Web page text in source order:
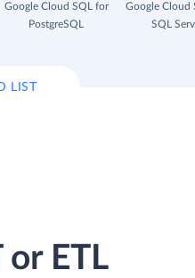
Google Cloud SQL for
PostgreSQL
Google Cloud
SQL
LIST
or ETL